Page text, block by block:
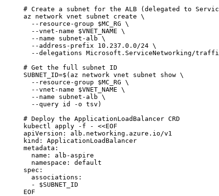
# Create a subnet for the ALB (delegated to
az
network vnet subnet create \
--resource-group
$MC_RG \
--vnet-name
$VNET_NAME \
--name
subnet-alb \
--address-prefix
10.237.0.0/24 \
--delegations Microsoft.ServiceNetworking/
# Get the full subnet ID
SUBNET_ID=$( az network vnet subnet show \
--resource-group
$MC_RG \
--vnet-name
$VNET_NAME \
--name
subnet-alb \
--query id -o tsv )
# Deploy the ApplicationLoadBalancer CRD
kubectl
apply -f - <<EOF
apiVersion: alb.networking.azure.io/v1
kind: ApplicationLoadBalancer
metadata:
name: alb-aspire
namespace: default
spec:
associations:
- $SUBNET_ID
EOF